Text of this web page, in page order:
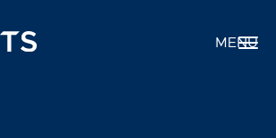
MENU